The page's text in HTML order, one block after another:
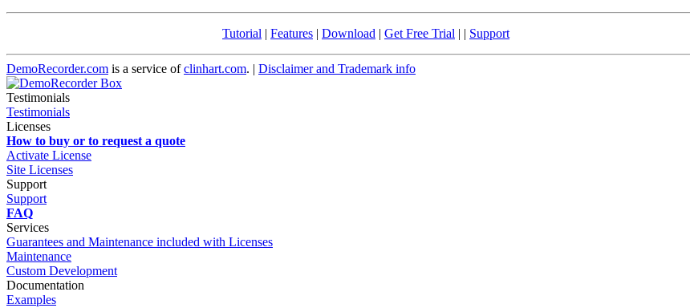
Tutorial | Features | Download | Get Free Trial | | Support
DemoRecorder.com is a service ofclinhart.com. | Disclaimer and Trademark info
Testimonials
Testimonials
Licenses
How to buy or to request a quote
Activate License
Site Licenses
Support
Support
FAQ
Services
Guarantees and Maintenance included with Licenses
Maintenance
Custom Development
Documentation
Examples